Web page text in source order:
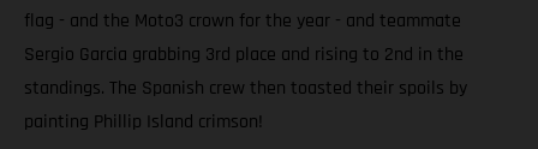
flag - and the Moto3 crown for the year - and teammate
Sergio Garcia grabbing 3rd place and rising to 2nd in the
standings. The Spanish crew then toasted their spoils by
painting Phillip Island crimson!